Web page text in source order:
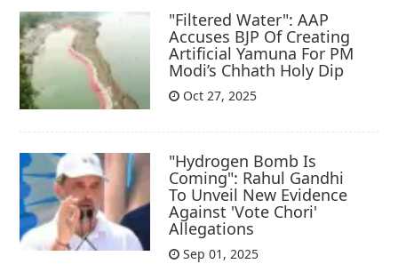
"Filtered Water": AAP
Accuses BJP Of Creating
Artificial Yamuna For PM
Modi’s Chhath Holy Dip
Oct 27, 2025
"Hydrogen Bomb Is
Coming": Rahul Gandhi
To Unveil New Evidence
Against 'Vote Chori'
Allegations
Sep 01, 2025